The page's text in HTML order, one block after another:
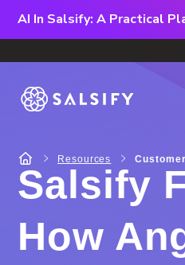
AI In Salsify: A Practical
Resources
Salsify
How